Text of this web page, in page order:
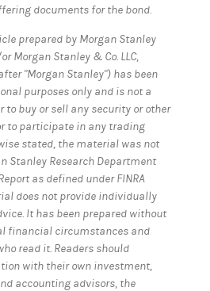
documents for the bond.
prepared by Morgan Stanley
Morgan Stanley & Co. LLC,
"Morgan Stanley") has been
purposes only and is not a
buy or sell any security or other
to participate in any trading
stated, the material was not
Stanley Research Department
as defined under FINRA
does not provide individually
It has been prepared without
financial circumstances and
read it. Readers should
with their own investment,
accounting advisors, the